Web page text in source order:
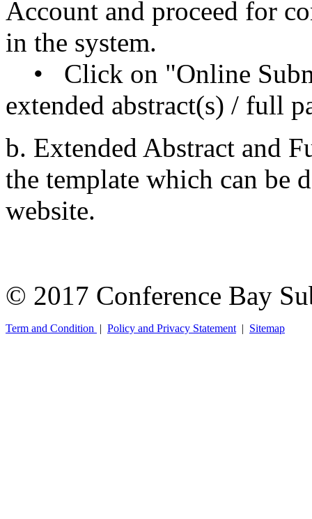
Account and proceed for
in the system.
• Click on "Online
extended abstract(s) / full
b. Extended Abstract and
the template which can be
website.
© 2017 Conference Bay
Term and Condition | Policy and Privacy Statement | Sitemap